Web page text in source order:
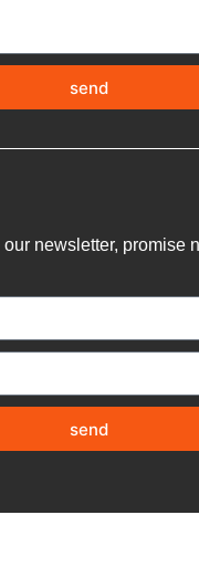
send
newsletter, promise
send